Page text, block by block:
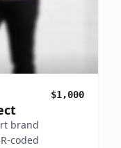
$1,000
brand
coded